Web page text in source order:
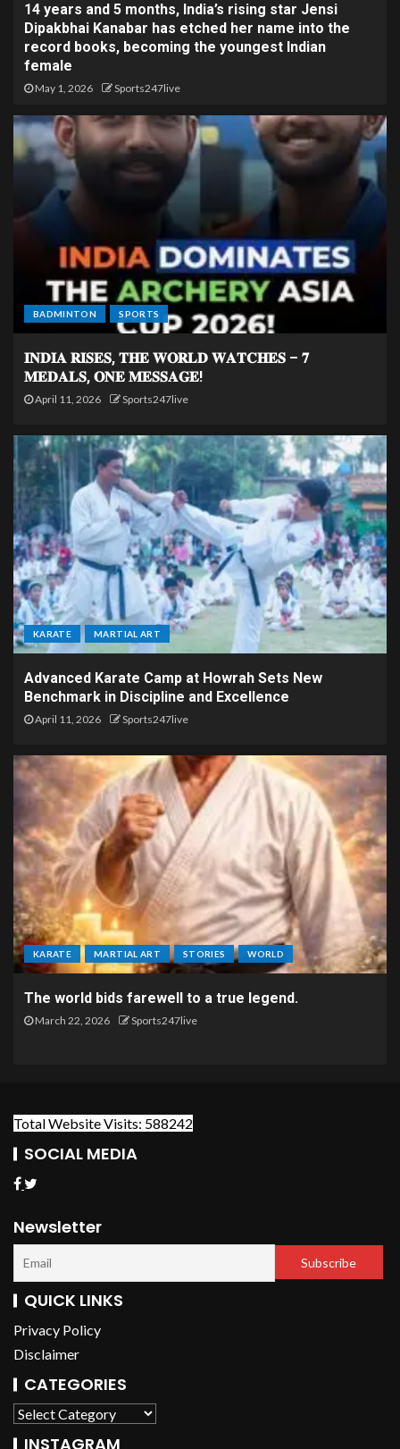
14 years and 5 months, India’s rising star Jensi
Dipakbhai Kanabar has etched her name into the
record books, becoming the youngest Indian
female
May 1, 2026 Sports247live
BADMINTON SPORTS
𝐈𝐍𝐃𝐈𝐀 𝐑𝐈𝐒𝐄𝐒, 𝐓𝐇𝐄 𝐖𝐎𝐑𝐋𝐃 𝐖𝐀𝐓𝐂𝐇𝐄𝐒 – 𝟕
𝐌𝐄𝐃𝐀𝐋𝐒, 𝐎𝐍𝐄 𝐌𝐄𝐒𝐒𝐀𝐆𝐄!
April 11, 2026 Sports247live
KARATE MARTIAL ART
Advanced Karate Camp at Howrah Sets New
Benchmark in Discipline and Excellence
April 11, 2026 Sports247live
KARATE MARTIAL ART STORIES WORLD
The world bids farewell to a true legend.
March 22, 2026 Sports247live
Total Website Visits: 588242
SOCIAL MEDIA
Newsletter
QUICK LINKS
Privacy Policy
Disclaimer
CATEGORIES
INSTAGRAM